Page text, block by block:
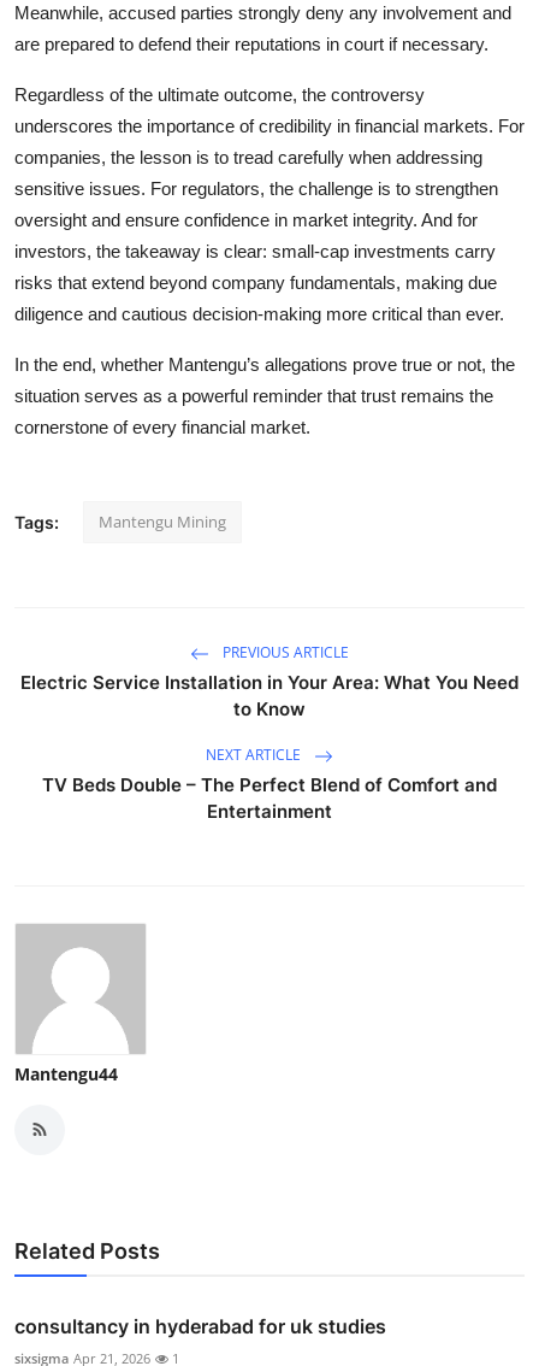
Meanwhile, accused parties strongly deny any involvement and
are prepared to defend their reputations in court if necessary.
Regardless of the ultimate outcome, the controversy
underscores the importance of credibility in financial markets. For
companies, the lesson is to tread carefully when addressing
sensitive issues. For regulators, the challenge is to strengthen
oversight and ensure confidence in market integrity. And for
investors, the takeaway is clear: small-cap investments carry
risks that extend beyond company fundamentals, making due
diligence and cautious decision-making more critical than ever.
In the end, whether Mantengu’s allegations prove true or not, the
situation serves as a powerful reminder that trust remains the
cornerstone of every financial market.
Tags: Mantengu Mining
PREVIOUS ARTICLE
Electric Service Installation in Your Area: What You Need
to Know
NEXT ARTICLE
TV Beds Double – The Perfect Blend of Comfort and
Entertainment
Mantengu44
Related Posts
consultancy in hyderabad for uk studies
sixsigma Apr 21, 2026 1